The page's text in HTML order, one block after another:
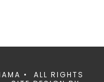
• ALL RIGHTS